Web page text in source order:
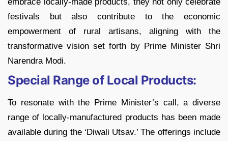
festivals but also contribute to the economic
empowerment of rural artisans, aligning with the
transformative vision set forth by Prime Minister Shri
Narendra Modi.
Special Range of Local Products:
To resonate with the Prime Minister’s call, a diverse
range of locally-manufactured products has been made
available during the ‘Diwali Utsav.’ The offerings include